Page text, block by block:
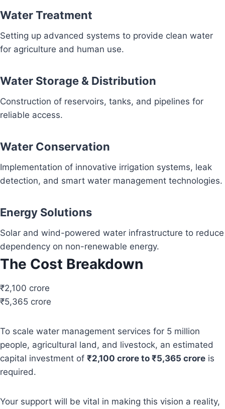
Water Treatment
Setting up advanced systems to provide clean water
for agriculture and human use.
Water Storage & Distribution
Construction of reservoirs, tanks, and pipelines for
reliable access.
Water Conservation
Implementation of innovative irrigation systems, leak
detection, and smart water management technologies.
Energy Solutions
Solar and wind-powered water infrastructure to reduce
dependency on non-renewable energy.
The Cost Breakdown
₹2,100 crore
₹5,365 crore
To scale water management services for 5 million
people, agricultural land, and livestock, an estimated
capital investment of ₹2,100 crore to ₹5,365 crore is
required.
Your support will be vital in making this vision a reality,